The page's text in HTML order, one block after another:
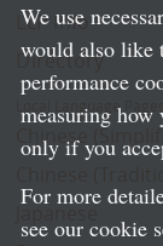
LLP Info
Directory
Local Language Pages:
Chinese
We use
would also like
performance
measuring how
only if you
For more
see our cookie